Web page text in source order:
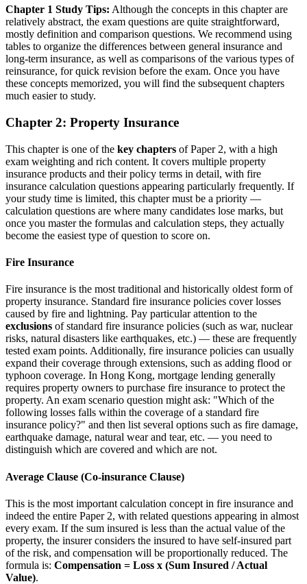
Chapter 1 Study Tips: Although the concepts in this chapter are
relatively abstract, the exam questions are quite straightforward,
mostly definition and comparison questions. We recommend using
tables to organize the differences between general insurance and
long-term insurance, as well as comparisons of the various types of
reinsurance, for quick revision before the exam. Once you have
these concepts memorized, you will find the subsequent chapters
much easier to study.
Chapter 2: Property Insurance
This chapter is one of the key chapters of Paper 2, with a high
exam weighting and rich content. It covers multiple property
insurance products and their policy terms in detail, with fire
insurance calculation questions appearing particularly frequently. If
your study time is limited, this chapter must be a priority —
calculation questions are where many candidates lose marks, but
once you master the formulas and calculation steps, they actually
become the easiest type of question to score on.
Fire Insurance
Fire insurance is the most traditional and historically oldest form of
property insurance. Standard fire insurance policies cover losses
caused by fire and lightning. Pay particular attention to the
exclusions of standard fire insurance policies (such as war, nuclear
risks, natural disasters like earthquakes, etc.) — these are frequently
tested exam points. Additionally, fire insurance policies can usually
expand their coverage through extensions, such as adding flood or
typhoon coverage. In Hong Kong, mortgage lending generally
requires property owners to purchase fire insurance to protect the
property. An exam scenario question might ask: "Which of the
following losses falls within the coverage of a standard fire
insurance policy?" and then list several options such as fire damage,
earthquake damage, natural wear and tear, etc. — you need to
distinguish which are covered and which are not.
Average Clause (Co-insurance Clause)
This is the most important calculation concept in fire insurance and
indeed the entire Paper 2, with related questions appearing in almost
every exam. If the sum insured is less than the actual value of the
property, the insurer considers the insured to have self-insured part
of the risk, and compensation will be proportionally reduced. The
formula is: Compensation = Loss x (Sum Insured / Actual
Value).